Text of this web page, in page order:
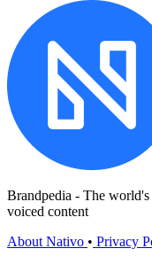
Brandpedia - The
voiced content
About Nativo • Privacy